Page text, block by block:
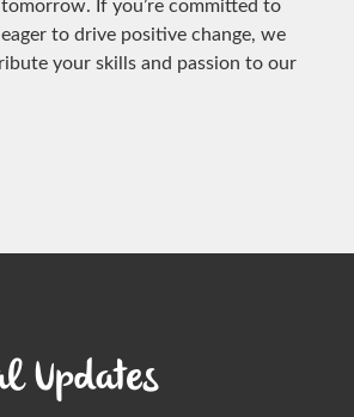
to drive positive change, we
your skills and passion to our
Updates